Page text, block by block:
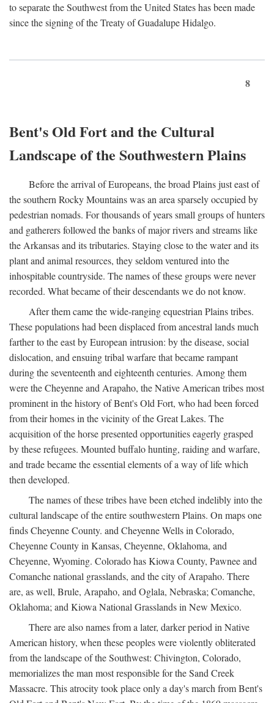
to separate the Southwest from the United States has been made
since the signing of the Treaty of Guadalupe Hidalgo.
8
Bent's Old Fort and the Cultural
Landscape of the Southwestern Plains
Before the arrival of Europeans, the broad Plains just east of
the southern Rocky Mountains was an area sparsely occupied by
pedestrian nomads. For thousands of years small groups of hunters
and gatherers followed the banks of major rivers and streams like
the Arkansas and its tributaries. Staying close to the water and its
plant and animal resources, they seldom ventured into the
inhospitable countryside. The names of these groups were never
recorded. What became of their descendants we do not know.
After them came the wide-ranging equestrian Plains tribes.
These populations had been displaced from ancestral lands much
farther to the east by European intrusion: by the disease, social
dislocation, and ensuing tribal warfare that became rampant
during the seventeenth and eighteenth centuries. Among them
were the Cheyenne and Arapaho, the Native American tribes most
prominent in the history of Bent's Old Fort, who had been forced
from their homes in the vicinity of the Great Lakes. The
acquisition of the horse presented opportunities eagerly grasped
by these refugees. Mounted buffalo hunting, raiding and warfare,
and trade became the essential elements of a way of life which
then developed.
The names of these tribes have been etched indelibly into the
cultural landscape of the entire southwestern Plains. On maps one
finds Cheyenne County. and Cheyenne Wells in Colorado,
Cheyenne County in Kansas, Cheyenne, Oklahoma, and
Cheyenne, Wyoming. Colorado has Kiowa County, Pawnee and
Comanche national grasslands, and the city of Arapaho. There
are, as well, Brule, Arapaho, and Oglala, Nebraska; Comanche,
Oklahoma; and Kiowa National Grasslands in New Mexico.
There are also names from a later, darker period in Native
American history, when these peoples were violently obliterated
from the landscape of the Southwest: Chivington, Colorado,
memorializes the man most responsible for the Sand Creek
Massacre. This atrocity took place only a day's march from Bent's